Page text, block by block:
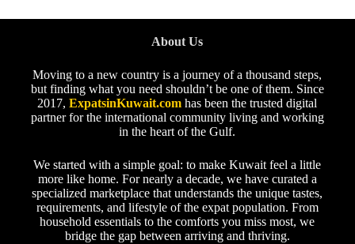
About Us
Moving to a new country is a journey of a thousand steps,
but finding what you need shouldn’t be one of them. Since
2017,ExpatsinKuwait.com has been the trusted digital
partner for the international community living and working
in the heart of the Gulf.
We started with a simple goal: to make Kuwait feel a little
more like home. For nearly a decade, we have curated a
specialized marketplace that understands the unique tastes,
requirements, and lifestyle of the expat population. From
household essentials to the comforts you miss most, we
bridge the gap between arriving and thriving.